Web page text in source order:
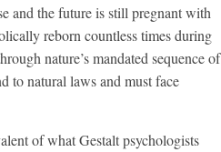
and the future is still pregnant with
reborn countless times during
nature’s mandated sequence of
to natural laws and must face
of what Gestalt psychologists